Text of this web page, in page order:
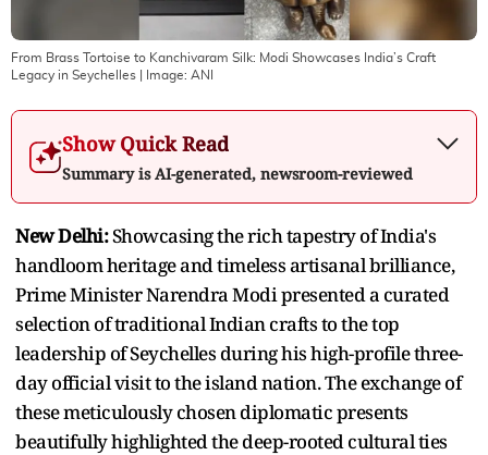
From Brass Tortoise to Kanchivaram Silk: Modi Showcases India’s Craft
Legacy in Seychelles | Image: ANI
Show Quick Read
Summary is AI-generated, newsroom-reviewed
New Delhi:Showcasing the rich tapestry of India's
handloom heritage and timeless artisanal brilliance,
Prime Minister Narendra Modi presented a curated
selection of traditional Indian crafts to the top
leadership of Seychelles during his high-profile three-
day official visit to the island nation. The exchange of
these meticulously chosen diplomatic presents
beautifully highlighted the deep-rooted cultural ties